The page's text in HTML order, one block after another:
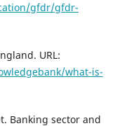
gfdr/gfdr-
URL:
what-is-
Banking sector and